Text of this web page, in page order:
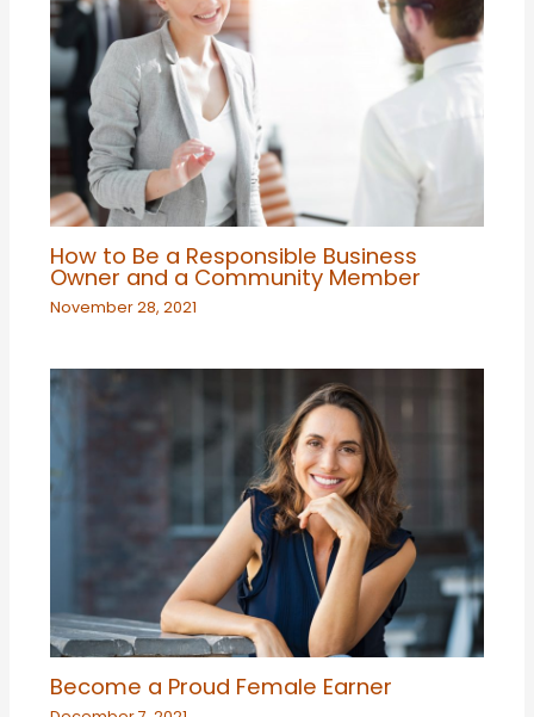
How to Be a Responsible Business
Owner and a Community Member
November 28, 2021
Become a Proud Female Earner